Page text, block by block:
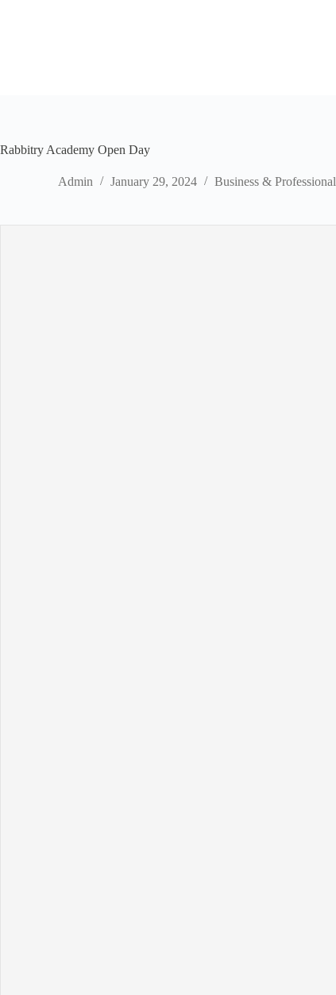
Rabbitry Academy Open Day
Admin January 29, 2024 Business & Professional